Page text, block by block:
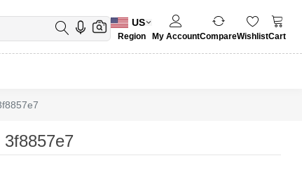
US
Region My AccountCompareWishlistCart
3f8857e7